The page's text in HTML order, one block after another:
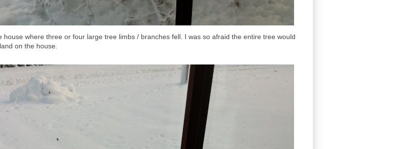
house where three or four large tree limbs / branches fell. I was so afraid the entire tree would
on the house.